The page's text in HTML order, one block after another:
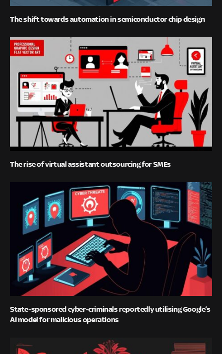
The shift towards automation in semiconductor chip design
The rise of virtual assistant outsourcing for SMEs
State-sponsored cyber-criminals reportedly utilising Google’s
AI model for malicious operations